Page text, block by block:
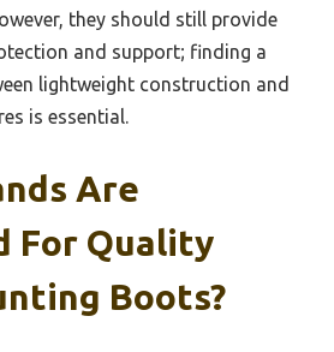
they should still provide
and support; finding a
lightweight construction and
is essential.
Are
For Quality
Boots?